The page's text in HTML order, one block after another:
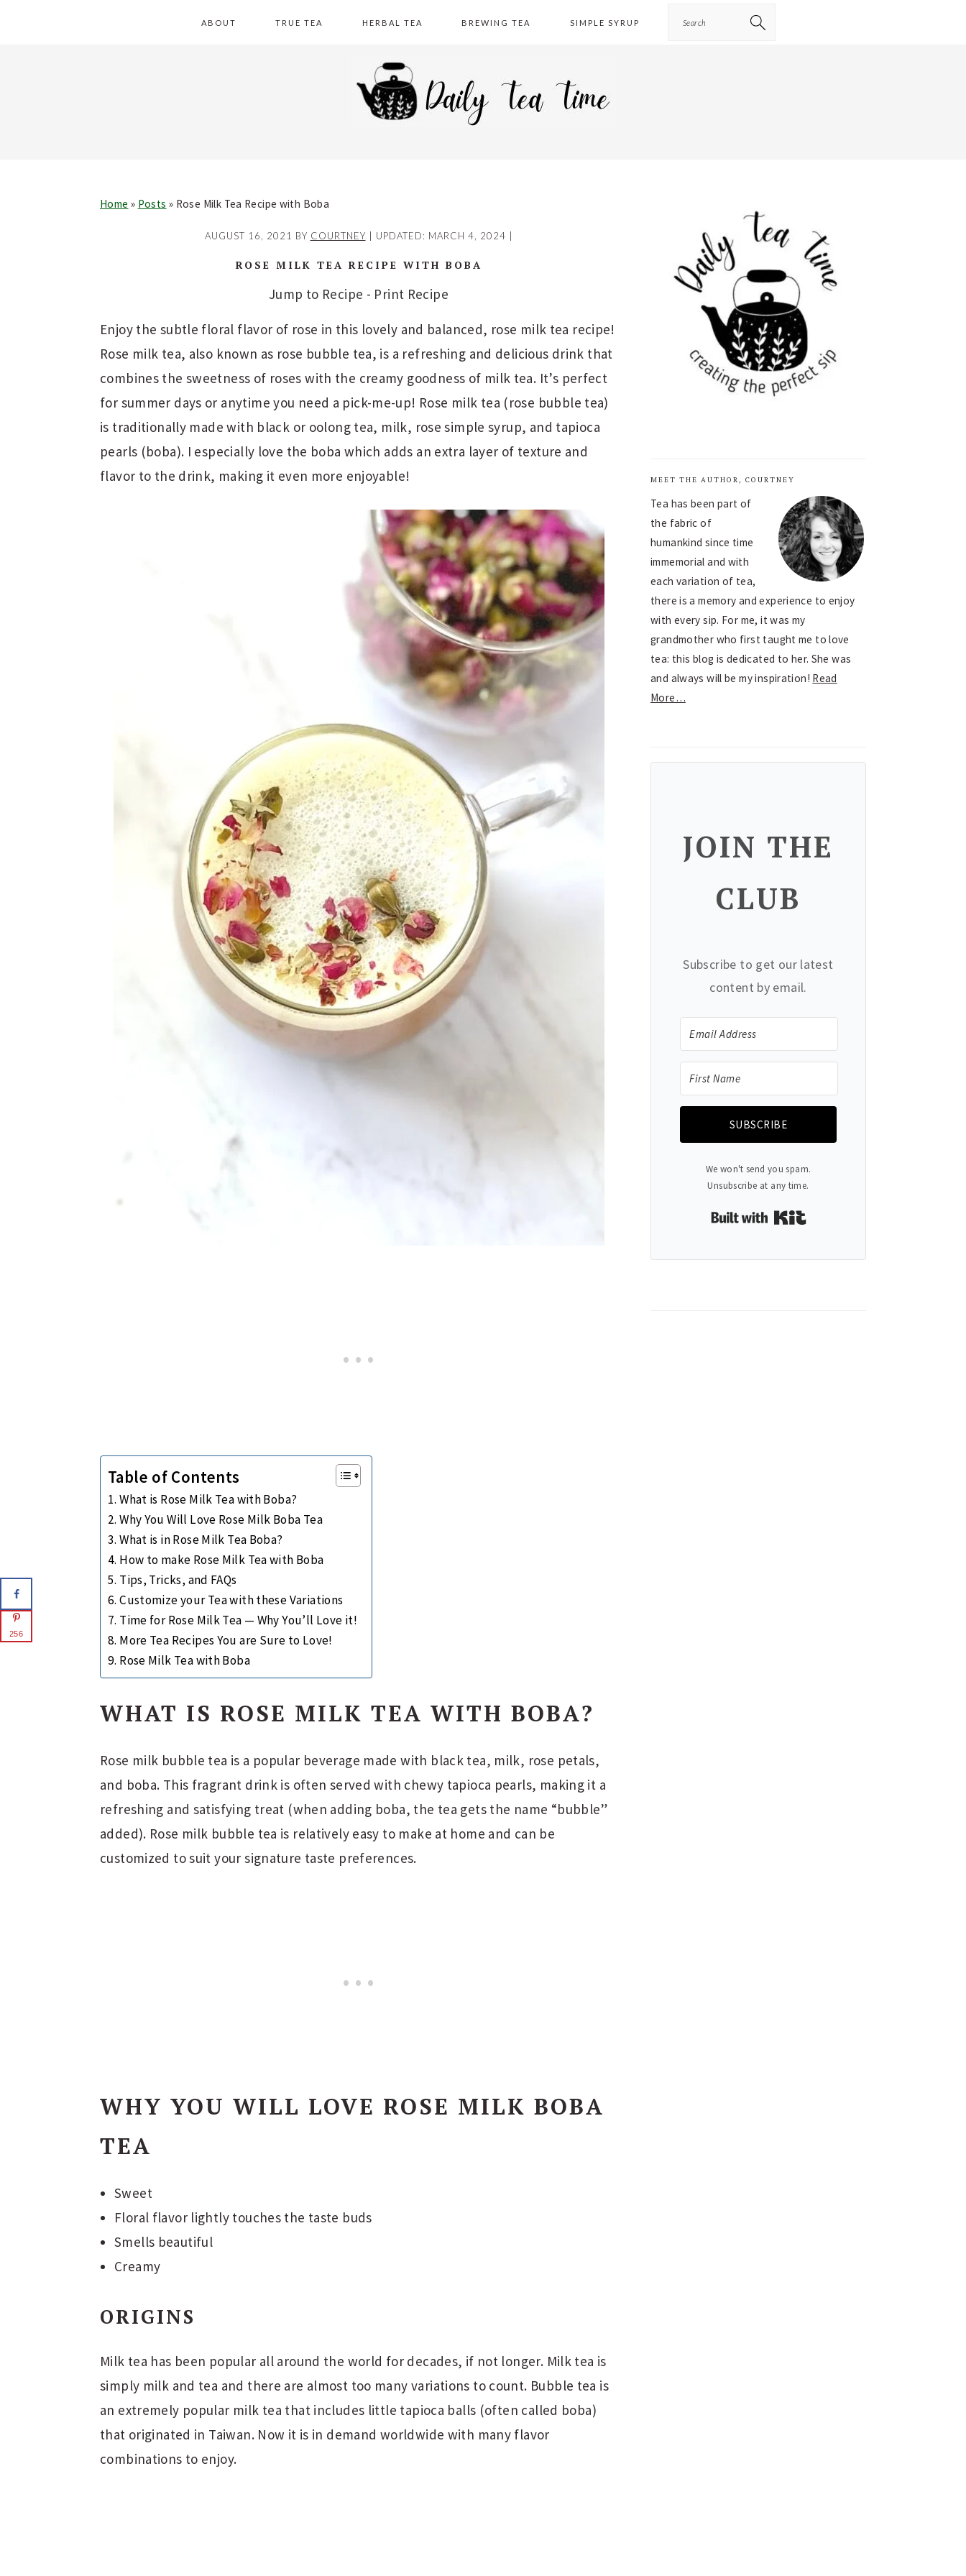
ABOUT TRUE TEA HERBAL TEA BREWING TEA SIMPLE SYRUP
Home » Posts » Rose Milk Tea Recipe with Boba
AUGUST 16, 2021 BY COURTNEY | UPDATED: MARCH 4, 2024
ROSE MILK TEA RECIPE WITH BOBA
Jump to Recipe - Print Recipe
Enjoy the subtle floral flavor of rose in this lovely and balanced, rose milk tea recipe!
Rose milk tea, also known as rose bubble tea, is a refreshing and delicious drink that
combines the sweetness of roses with the creamy goodness of milk tea. It’s perfect
for summer days or anytime you need a pick-me-up! Rose milk tea (rose bubble tea)
is traditionally made with black or oolong tea, milk, rose simple syrup, and tapioca
pearls (boba). I especially love the boba which adds an extra layer of texture and
flavor to the drink, making it even more enjoyable!
Table of Contents
What is Rose Milk Tea with Boba?
Why You Will Love Rose Milk Boba Tea
What is in Rose Milk Tea Boba?
How to make Rose Milk Tea with Boba
Tips, Tricks, and FAQs
Customize your Tea with these Variations
Time for Rose Milk Tea — Why You’ll Love it!
More Tea Recipes You are Sure to Love!
Rose Milk Tea with Boba
WHAT IS ROSE MILK TEA WITH BOBA?
Rose milk bubble tea is a popular beverage made with black tea, milk, rose petals,
and boba. This fragrant drink is often served with chewy tapioca pearls, making it a
refreshing and satisfying treat (when adding boba, the tea gets the name “bubble”
added). Rose milk bubble tea is relatively easy to make at home and can be
customized to suit your signature taste preferences.
WHY YOU WILL LOVE ROSE MILK BOBA
TEA
Sweet
Floral flavor lightly touches the taste buds
Smells beautiful
Creamy
ORIGINS
Milk tea has been popular all around the world for decades, if not longer. Milk tea is
simply milk and tea and there are almost too many variations to count. Bubble tea is
an extremely popular milk tea that includes little tapioca balls (often called boba)
that originated in Taiwan. Now it is in demand worldwide with many flavor
combinations to enjoy.
PRIMARY
SIDEBAR
MEET THE AUTHOR, COURTNEY
Tea has been part of
the fabric of
humankind since time
immemorial and with
each variation of tea,
there is a memory and experience to enjoy
with every sip. For me, it was my
grandmother who first taught me to love
tea: this blog is dedicated to her. She was
and always will be my inspiration! Read
More…
JOIN THE
CLUB
Subscribe to get our latest
content by email.
SUBSCRIBE
We won't send you spam.
Unsubscribe at any time.
256